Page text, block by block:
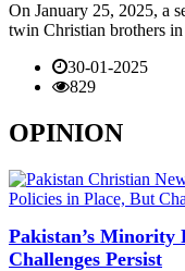
On January 25, 2025, a
twin Christian brothers in
30-01-2025
829
OPINION
Pakistan’s Minority
Challenges Persist